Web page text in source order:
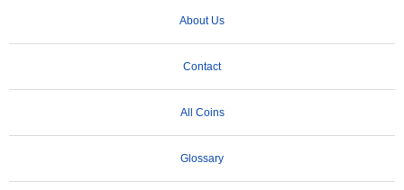
About Us
Contact
All Coins
Glossary